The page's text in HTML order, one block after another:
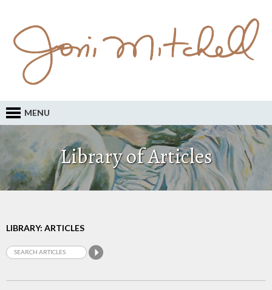
MENU
Library of Articles
LIBRARY: ARTICLES